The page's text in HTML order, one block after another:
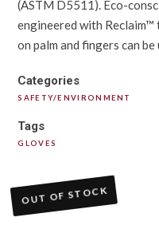
(ASTM D5511). Eco-
engineered with
on palm and fingers can be
Categories
SAFETY/ENVIRONMENT
Tags
GLOVES
OUT OF STOCK